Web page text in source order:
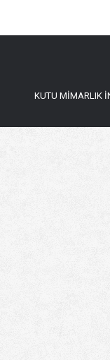
KUTU MİMARLIK